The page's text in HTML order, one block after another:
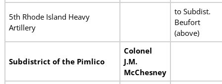
5th Rhode Island Heavy
Artillery
to Subdist.
Beufort
(above)
Subdistrict of the Pimlico
Colonel
J.M.
McChesney